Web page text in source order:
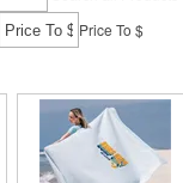
Price To $